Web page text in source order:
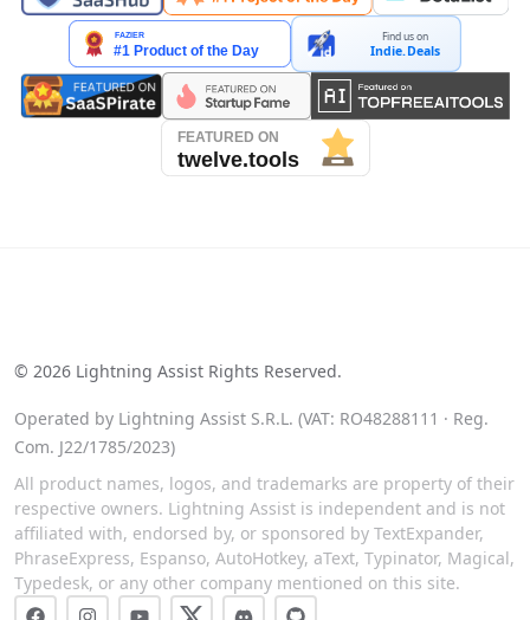
Find us on
Indie.Deals
© 2026 Lightning Assist Rights Reserved.
Operated by Lightning Assist S.R.L. (VAT: RO48288111 · Reg.
Com. J22/1785/2023)
All product names, logos, and trademarks are property of their
respective owners. Lightning Assist is independent and is not
affiliated with, endorsed by, or sponsored by TextExpander,
PhraseExpress, Espanso, AutoHotkey, aText, Typinator, Magical,
Typedesk, or any other company mentioned on this site.